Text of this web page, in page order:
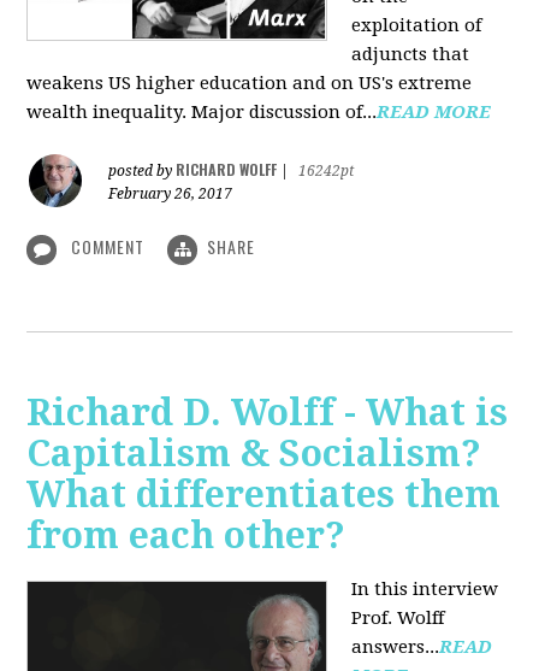
exploitation of
adjuncts that
weakens US higher education and on US's extreme
wealth inequality. Major discussion of...READ MORE
posted by RICHARD WOLFF
16242pt
February 26, 2017
COMMENT SHARE
Richard D. Wolff - What is
Capitalism & Socialism?
What differentiates them
from each other?
In this interview
Prof. Wolff
answers...READ